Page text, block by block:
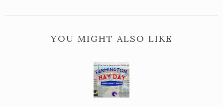
YOU MIGHT ALSO LIKE